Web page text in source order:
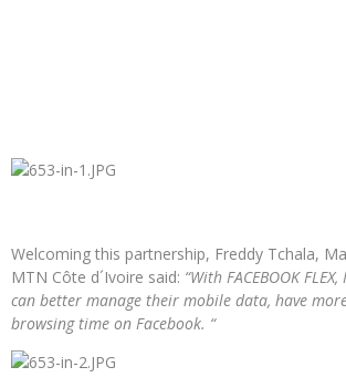
Welcoming this partnership, Freddy Tchala,
MTN Côte d´Ivoire said: “With FACEBOOK
can better manage their mobile data, have
browsing time on Facebook. “